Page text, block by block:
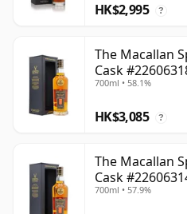
HK$2,995 ?
The Macallan
Cask
700ml • 58.1%
HK$3,085 ?
The Macallan
Cask
700ml • 57.9%